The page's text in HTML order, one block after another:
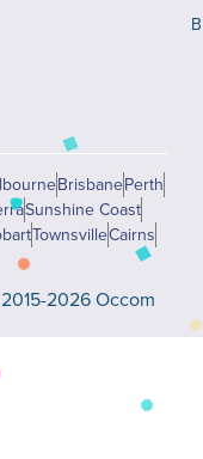
BrisbanePerth
Sunshine Coast
TownsvilleCairns
2026 Occom